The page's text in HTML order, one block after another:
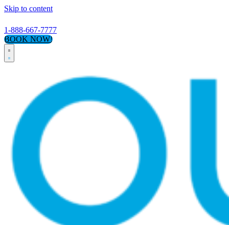
Skip to content
1-888-667-7777
BOOK NOW!